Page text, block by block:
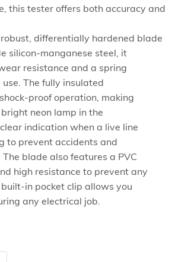
this tester offers both accuracy and
differentially hardened blade
silicon-manganese steel, it
resistance and a spring
The fully insulated
proof operation, making
neon lamp in the
indication when a live line
to prevent accidents and
blade also features a PVC
high resistance to prevent any
in pocket clip allows you
any electrical job.